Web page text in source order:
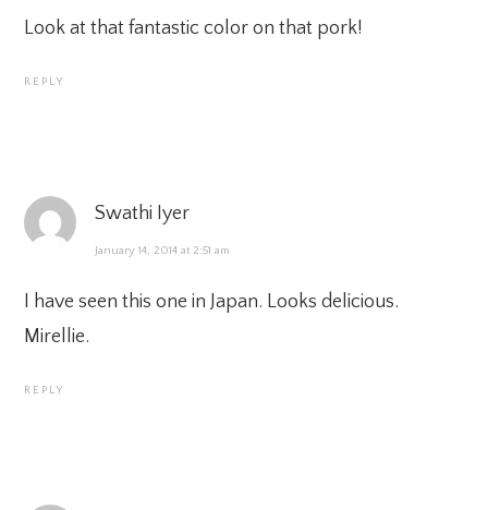
Look at that fantastic color on that pork!
REPLY
Swathi Iyer
January 14, 2014 at 2:51 am
I have seen this one in Japan. Looks delicious.
Mirellie.
REPLY